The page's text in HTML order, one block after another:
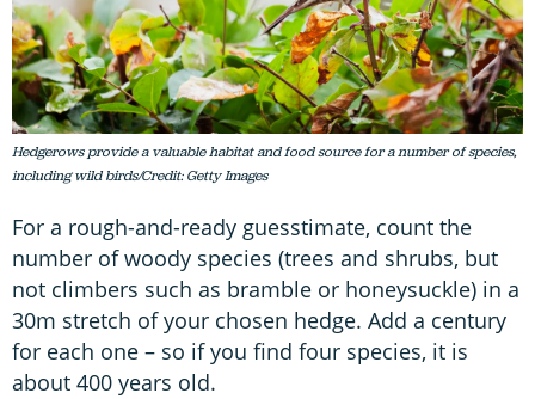
Hedgerows provide a valuable habitat and food source for a number of species,
including wild birds/Credit: Getty Images
For a rough-and-ready guesstimate, count the
number of woody species (trees and shrubs, but
not climbers such as bramble or honeysuckle) in a
30m stretch of your chosen hedge. Add a century
for each one – so if you find four species, it is
about 400 years old.